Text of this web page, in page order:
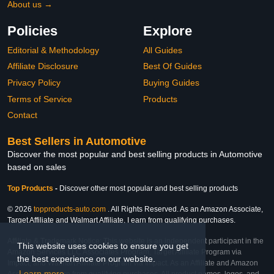
This website uses cookies to ensure you get
the best experience on our website.
About us →
Policies
Editorial & Methodology
Affiliate Disclosure
Privacy Policy
Terms of Service
Contact
Explore
All Guides
Best Of Guides
Buying Guides
Products
Best Sellers in Automotive
Discover the most popular and best selling products in Automotive
based on sales
Top Products - Discover other most popular and best selling products
© 2026 topproducts-auto.com . All Rights Reserved. As an Amazon Associate,
Target Affiliate and Walmart Affiliate, I earn from qualifying purchases.
Affiliate & Trademark Notice: This website is an independent participant in the
Amazon Services LLC Associates Program, Target Affiliate Program via
Impact, and Walmart Affiliate Program via Impact. As an Affiliate and Amazon